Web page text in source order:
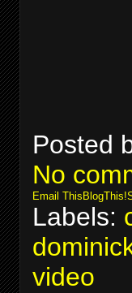
Posted
No
Email This BlogThis!
Labels:
video